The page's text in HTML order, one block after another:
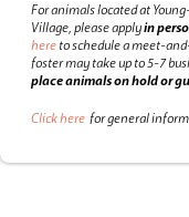
For animals located at
Village, please applyin
hereto schedule a meet-
foster may take up to 5-7
place animals on hold or
Click here for general